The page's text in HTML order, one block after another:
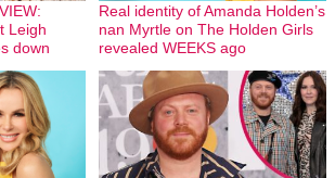
Leigh
down
Real identity of Amanda Holden’s
nan Myrtle on The Holden Girls
revealed WEEKS ago